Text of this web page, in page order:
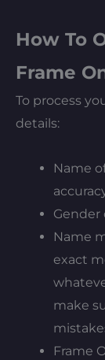
How To
Frame
To process
details:
Name
Gender
Name
exact
make
Frame